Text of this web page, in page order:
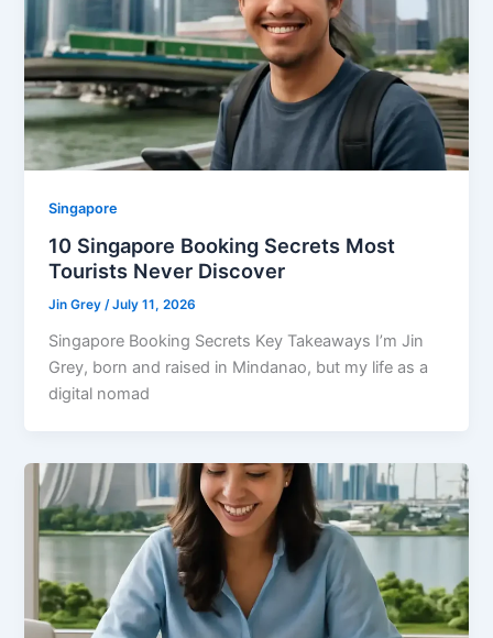
Singapore
10 Singapore Booking Secrets Most
Tourists Never Discover
Jin Grey/July 11, 2026
Singapore Booking Secrets Key Takeaways I’m Jin
Grey, born and raised in Mindanao, but my life as a
digital nomad